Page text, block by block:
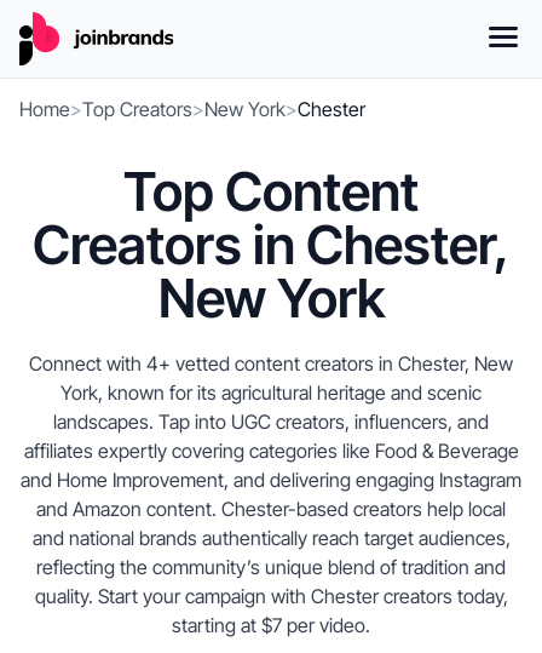
Home>Top Creators>New York>Chester
Top Content
Creators in Chester,
New York
Connect with 4+ vetted content creators in Chester, New
York, known for its agricultural heritage and scenic
landscapes. Tap into UGC creators, influencers, and
affiliates expertly covering categories like Food & Beverage
and Home Improvement, and delivering engaging Instagram
and Amazon content. Chester-based creators help local
and national brands authentically reach target audiences,
reflecting the community’s unique blend of tradition and
quality. Start your campaign with Chester creators today,
starting at $7 per video.